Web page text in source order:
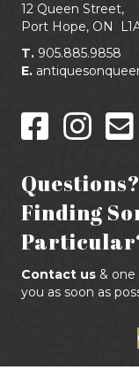
12 Queen Street,
Port Hope, ON
T. 905.885.9858
E.
Finding
Contact us &
you as soon as